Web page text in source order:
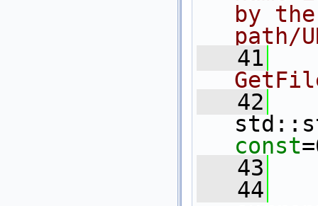
by
path/
   41
   42
const
   43
   44